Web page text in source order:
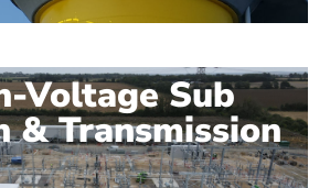
Voltage Sub
& Transmission